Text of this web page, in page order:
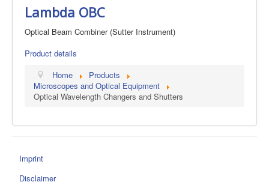
Lambda OBC
Optical Beam Combiner (Sutter Instrument)
Product details
Home
Products
Microscopes and Optical Equipment
Optical Wavelength Changers and Shutters
Imprint
Disclaimer